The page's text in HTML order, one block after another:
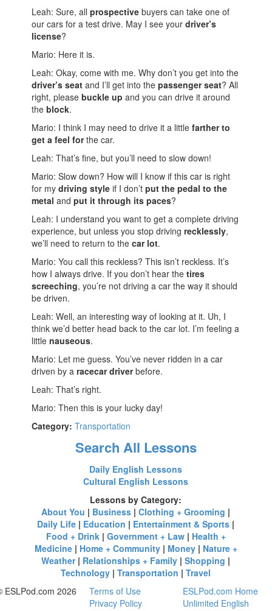
Leah: Sure, allprospective buyers can take one of
our cars for a test drive. May I see yourdriver’s
license?
Mario: Here it is.
Leah: Okay, come with me. Why don’t you get into the
driver’s seat and I’ll get into thepassenger seat? All
right, pleasebuckle up and you can drive it around
theblock.
Mario: I think I may need to drive it a littlefarther to
get a feel forthe car.
Leah: That’s fine, but you’ll need to slow down!
Mario: Slow down? How will I know if this car is right
for mydriving style if I don’tput the pedal to the
metal andput it through its paces?
Leah: I understand you want to get a complete driving
experience, but unless you stop drivingrecklessly,
we’ll need to return to thecar lot.
Mario: You call this reckless? This isn’t reckless. It’s
how I always drive. If you don’t hear thetires
screeching, you’re not driving a car the way it should
be driven.
Leah: Well, an interesting way of looking at it. Uh, I
think we’d better head back to the car lot. I’m feeling a
littlenauseous.
Mario: Let me guess. You’ve never ridden in a car
driven by aracecar driverbefore.
Leah: That’s right.
Mario: Then this is your lucky day!
Category: Transportation
Search All Lessons
Daily English Lessons
Cultural English Lessons
Lessons by Category:
About You | Business |Clothing + Grooming |
Daily Life | Education | Entertainment & Sports |
Food + Drink| Government + Law| Health +
Medicine| Home + Community| Money| Nature +
Weather| Relationships + Family |Shopping |
Technology |Transportation |Travel
ESLPod.com 2026
Terms of Use
Privacy Policy
ESLPod.com Home
Unlimited English